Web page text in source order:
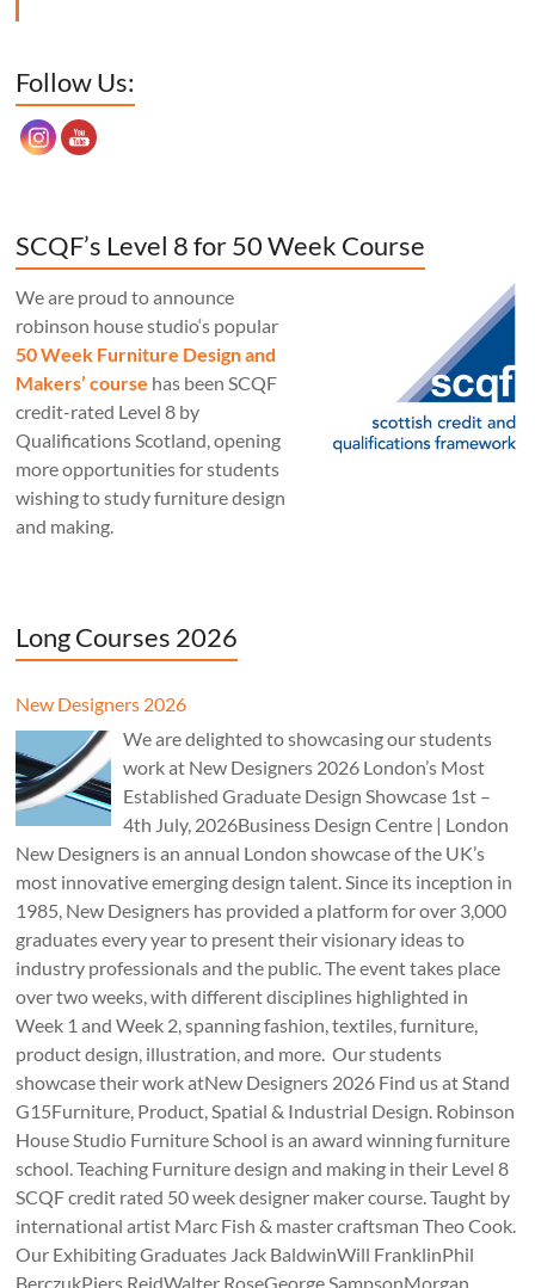
Follow Us:
SCQF’s Level 8 for 50 Week Course
We are proud to announce
robinson house studio‘s popular
50 Week Furniture Design and
Makers’ course has been SCQF
credit-rated Level 8 by
Qualifications Scotland, opening
more opportunities for students
wishing to study furniture design
and making.
Long Courses 2026
New Designers 2026
We are delighted to showcasing our students
work at New Designers 2026 London’s Most
Established Graduate Design Showcase 1st –
4th July, 2026Business Design Centre | London
New Designers is an annual London showcase of the UK’s
most innovative emerging design talent. Since its inception in
1985, New Designers has provided a platform for over 3,000
graduates every year to present their visionary ideas to
industry professionals and the public. The event takes place
over two weeks, with different disciplines highlighted in
Week 1 and Week 2, spanning fashion, textiles, furniture,
product design, illustration, and more. Our students
showcase their work atNew Designers 2026 Find us at Stand
G15Furniture, Product, Spatial & Industrial Design. Robinson
House Studio Furniture School is an award winning furniture
school. Teaching Furniture design and making in their Level 8
SCQF credit rated 50 week designer maker course. Taught by
international artist Marc Fish & master craftsman Theo Cook.
Our Exhibiting Graduates Jack BaldwinWill FranklinPhil
BerczukPiers ReidWalter RoseGeorge SampsonMorgan